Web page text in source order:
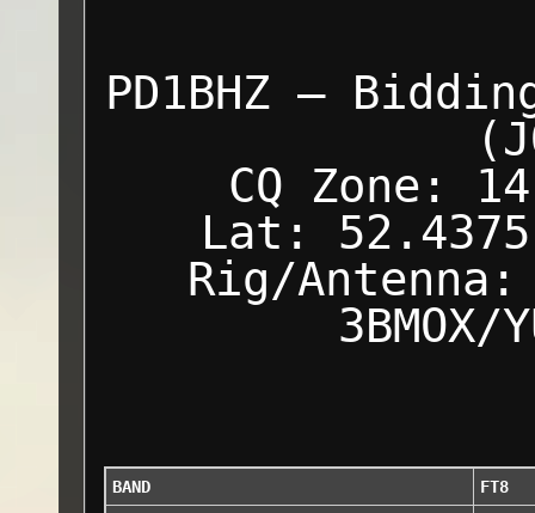
PD1BHZ —
CQ Zone:
Lat:
Rig/Antenna:
BAND
FT8